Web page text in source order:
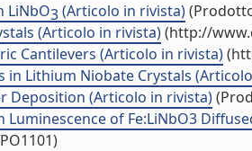
LiNbO3(Articolo in rivista)
(Articolo in rivista)(http://
Cantilevers (Articolo in rivista)
Lithium Niobate Crystals
Deposition (Articolo in rivista)
of Fe:LiNbO3